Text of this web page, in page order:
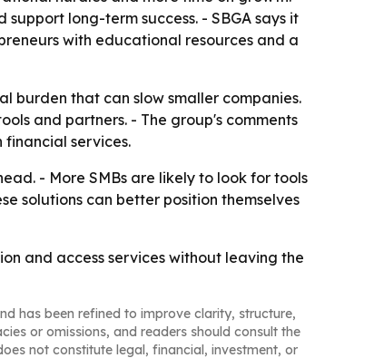
long-term success. - SBGA says it
with educational resources and a
burden that can slow smaller companies.
and partners. - The group's comments
services.
- More SMBs are likely to look for tools
solutions can better position themselves
and access services without leaving the
has been refined to improve clarity, structure,
or omissions, and readers should consult the
not constitute legal, financial, investment, or